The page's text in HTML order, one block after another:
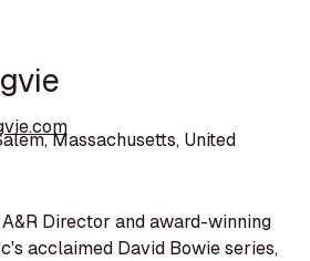
Massachusetts, United
Director and award-winning
acclaimed David Bowie series,